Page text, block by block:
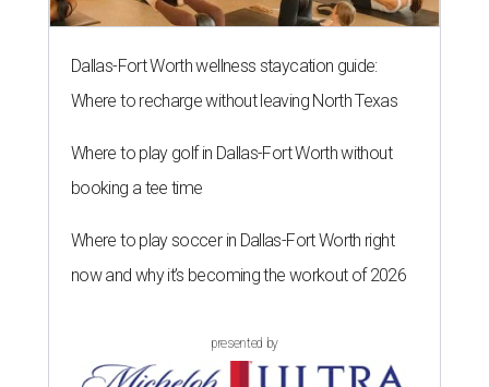
Dallas-Fort Worth wellness staycation guide:
Where to recharge without leaving North Texas
Where to play golf in Dallas-Fort Worth without
booking a tee time
Where to play soccer in Dallas-Fort Worth right
now and why it’s becoming the workout of 2026
presented by